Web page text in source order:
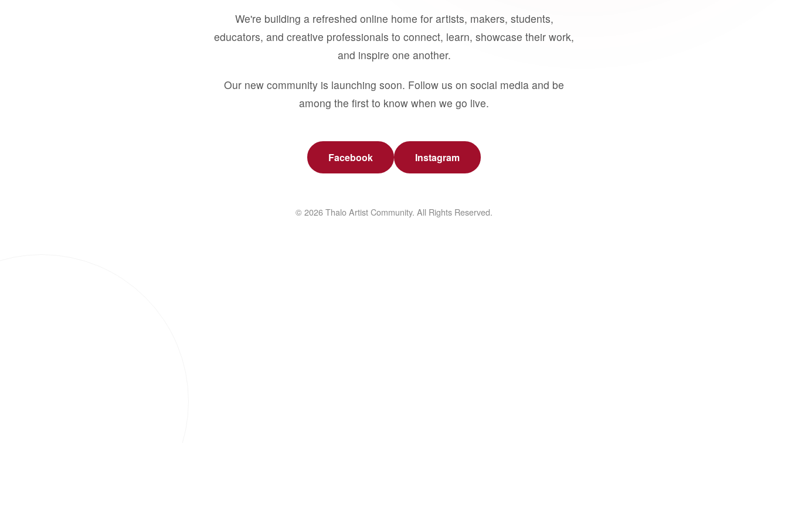
We're building a refreshed online home for artists, makers, students,
educators, and creative professionals to connect, learn, showcase their work,
and inspire one another.
Our new community is launching soon. Follow us on social media and be
among the first to know when we go live.
Facebook Instagram
© 2026 Thalo Artist Community. All Rights Reserved.